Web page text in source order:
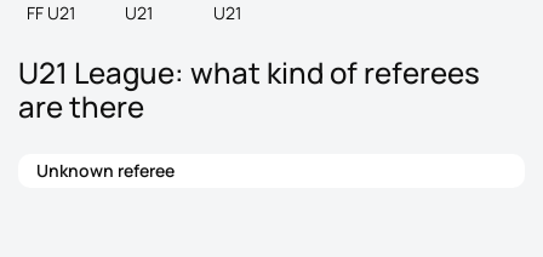
FF U21
U21
U21
U21 League: what kind of referees
are there
Unknown referee